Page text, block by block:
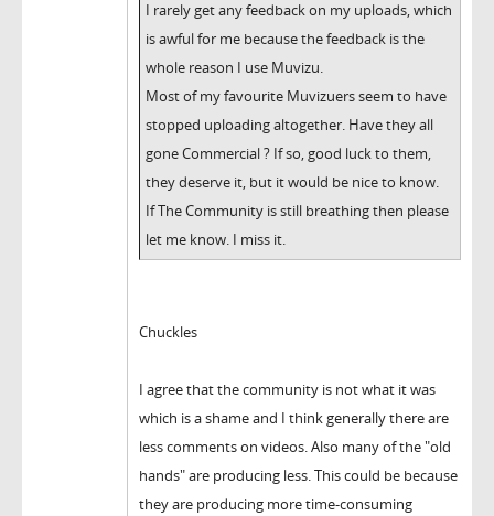
I rarely get any feedback on my uploads, which
is awful for me because the feedback is the
whole reason I use Muvizu.
Most of my favourite Muvizuers seem to have
stopped uploading altogether. Have they all
gone Commercial ? If so, good luck to them,
they deserve it, but it would be nice to know.
If The Community is still breathing then please
let me know. I miss it.
Chuckles
I agree that the community is not what it was
which is a shame and I think generally there are
less comments on videos. Also many of the "old
hands" are producing less. This could be because
they are producing more time-consuming